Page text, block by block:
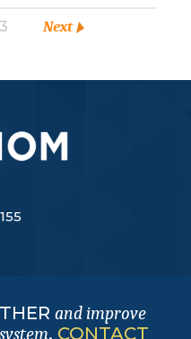
Next
and improve
. CONTACT